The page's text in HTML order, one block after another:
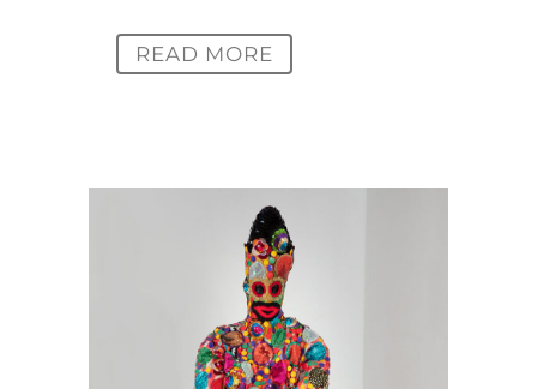
READ MORE